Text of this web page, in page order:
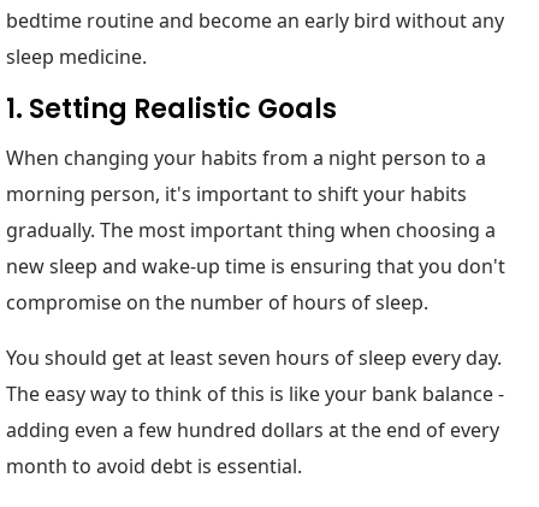
bedtime routine and become an early bird without any
sleep medicine.
1. Setting Realistic Goals
When changing your habits from a night person to a
morning person, it's important to shift your habits
gradually. The most important thing when choosing a
new sleep and wake-up time is ensuring that you don't
compromise on the number of hours of sleep.
You should get at least seven hours of sleep every day.
The easy way to think of this is like your bank balance -
adding even a few hundred dollars at the end of every
month to avoid debt is essential.